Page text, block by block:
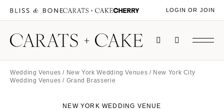
LOGIN OR JOIN
Wedding Venues / New York Wedding Venues / New York City
Wedding Venues / Grand Brasserie
NEW YORK WEDDING VENUE